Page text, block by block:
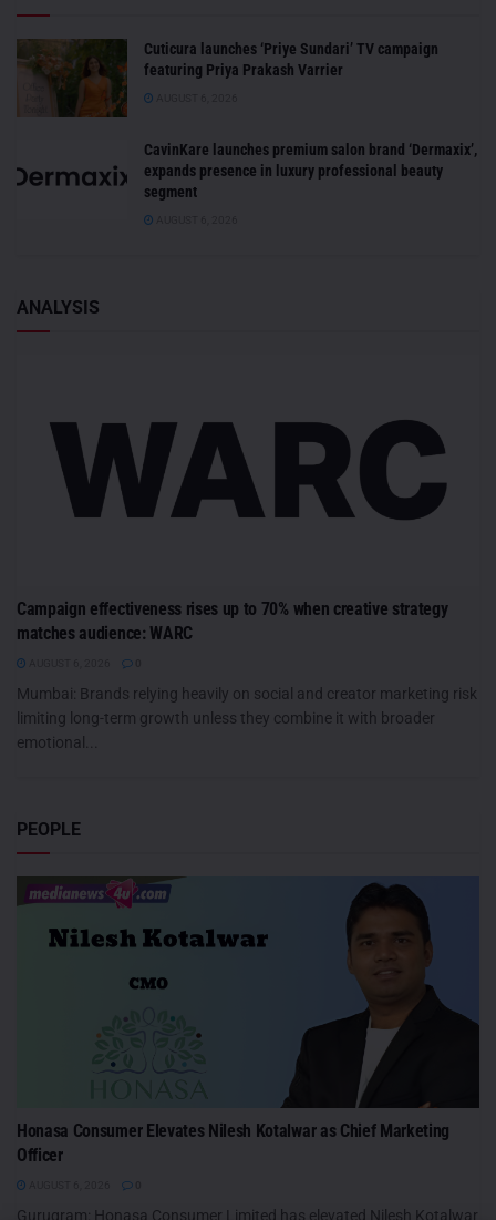
Cuticura launches ‘Priye Sundari’ TV campaign
featuring Priya Prakash Varrier
CavinKare launches premium salon brand ‘Dermaxix’,
expands presence in luxury professional beauty
segment
ANALYSIS
Campaign effectiveness rises up to 70% when creative strategy
matches audience: WARC
Mumbai: Brands relying heavily on social and creator marketing risk
limiting long-term growth unless they combine it with broader
emotional...
PEOPLE
Honasa Consumer Elevates Nilesh Kotalwar as Chief Marketing
Officer
Gurugram: Honasa Consumer Limited has elevated Nilesh Kotalwar